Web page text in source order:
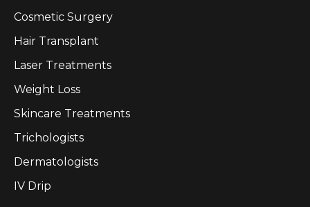
Cosmetic Surgery
Hair Transplant
Laser Treatments
Weight Loss
Skincare Treatments
Trichologists
Dermatologists
IV Drip